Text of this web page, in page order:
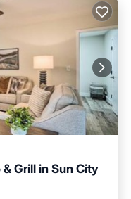
Grill in Sun City